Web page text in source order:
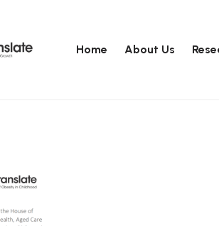
Home About Us